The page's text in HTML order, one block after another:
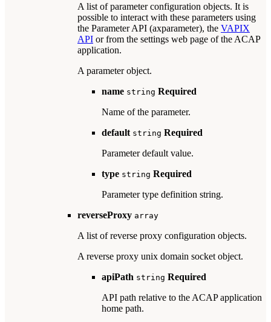
A list of parameter configuration objects. It is
possible to interact with these parameters using
the Parameter API (axparameter), the VAPIX
API or from the settings web page of the ACAP
application.
A parameter object.
name string Required
Name of the parameter.
default string Required
Parameter default value.
type string Required
Parameter type definition string.
reverseProxy array
A list of reverse proxy configuration objects.
A reverse proxy unix domain socket object.
apiPath string Required
API path relative to the ACAP application
home path.